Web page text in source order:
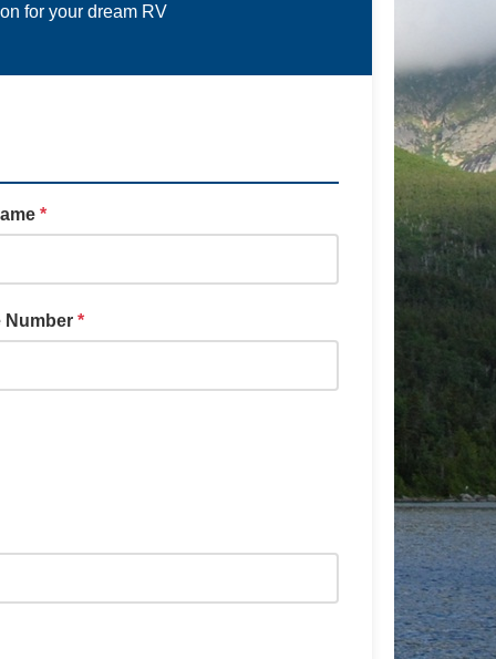
for your dream RV
*
Number *